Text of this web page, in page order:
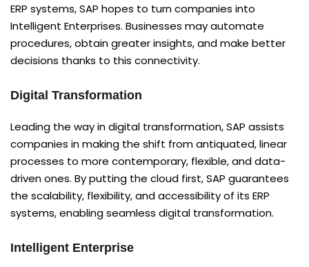
ERP systems, SAP hopes to turn companies into
Intelligent Enterprises. Businesses may automate
procedures, obtain greater insights, and make better
decisions thanks to this connectivity.
Digital Transformation
Leading the way in digital transformation, SAP assists
companies in making the shift from antiquated, linear
processes to more contemporary, flexible, and data-
driven ones. By putting the cloud first, SAP guarantees
the scalability, flexibility, and accessibility of its ERP
systems, enabling seamless digital transformation.
Intelligent Enterprise